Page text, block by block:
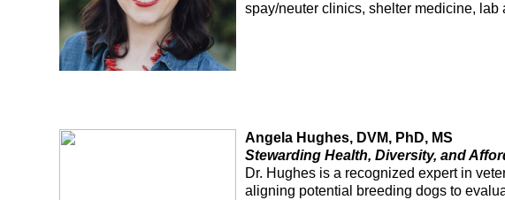
spay/neuter clinics, shelter medicine,
Angela Hughes, DVM, PhD, MS
Stewarding Health, Diversity, and
Dr. Hughes is a recognized expert in
aligning potential breeding dogs to